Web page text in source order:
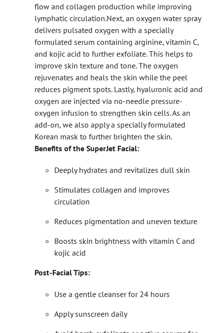
flow and collagen production while improving
lymphatic circulation.Next, an oxygen water spray
delivers pulsated oxygen with a specially
formulated serum containing arginine, vitamin C,
and kojic acid to further exfoliate. This helps to
improve skin texture and tone. The oxygen
rejuvenates and heals the skin while the peel
reduces pigment spots. Lastly, hyaluronic acid and
oxygen are injected via no-needle pressure-
oxygen infusion to strengthen skin cells. As an
add-on, we also apply a specially formulated
Korean mask to further brighten the skin.
Benefits of the SuperJet Facial:
Deeply hydrates and revitalizes dull skin
Stimulates collagen and improves
circulation
Reduces pigmentation and uneven texture
Boosts skin brightness with vitamin C and
kojic acid
Post-Facial Tips:
Use a gentle cleanser for 24 hours
Apply sunscreen daily